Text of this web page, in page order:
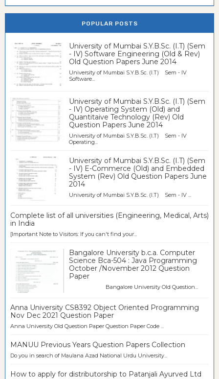
POPULAR POSTS
University of Mumbai S.Y.B.Sc. (I.T) (Sem
- IV) Software Engineering (Old & Rev)
Old Question Papers June 2014
University of Mumbai S.Y.B.Sc. (I.T) Sem - IV
Software...
University of Mumbai S.Y.B.Sc. (I.T) (Sem
- IV) Operating System (Old) and
Quantitaive Technology (Rev) Old
Question Papers June 2014
University of Mumbai S.Y.B.Sc. (I.T) Sem - IV
Operating...
University of Mumbai S.Y.B.Sc. (I.T) (Sem
- IV) E-Commerce (Old) and Embedded
System (Rev) Old Question Papers June
2014
University of Mumbai S.Y.B.Sc. (I.T) Sem - IV ...
Complete list of all universities (Engineering, Medical, Arts)
in India
[Important Note to Visitors: If you can't find your...
Bangalore University b.c.a. Computer
Science Bca-504 : Java Programming
October /November 2012 Question
Paper
Bangalore University Old Question...
Anna University CS8392 Object Oriented Programming
Nov Dec 2021 Question Paper
Anna University Old Question Paper Question Paper Code ...
MANUU Previous Years Question Papers Collection
Do you in search of Maulana Azad National Urdu University...
How to apply for distributorship to Patanjali Ayurved Ltd